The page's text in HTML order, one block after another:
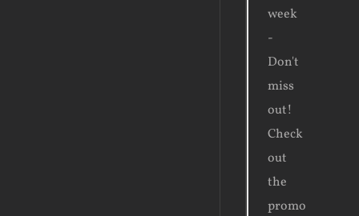
week
-
Don't
miss
out!
Check
out
the
promo